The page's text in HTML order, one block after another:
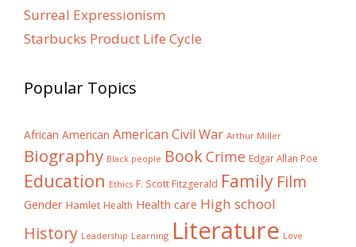
Surreal Expressionism
Starbucks Product Life Cycle
Popular Topics
African American American Civil War Arthur Miller
Biography Black people BookCrime Edgar Allan Poe
Education Ethics F. Scott Fitzgerald Family Film
Gender Hamlet Health Health care High school
History Leadership Learning Literature Love